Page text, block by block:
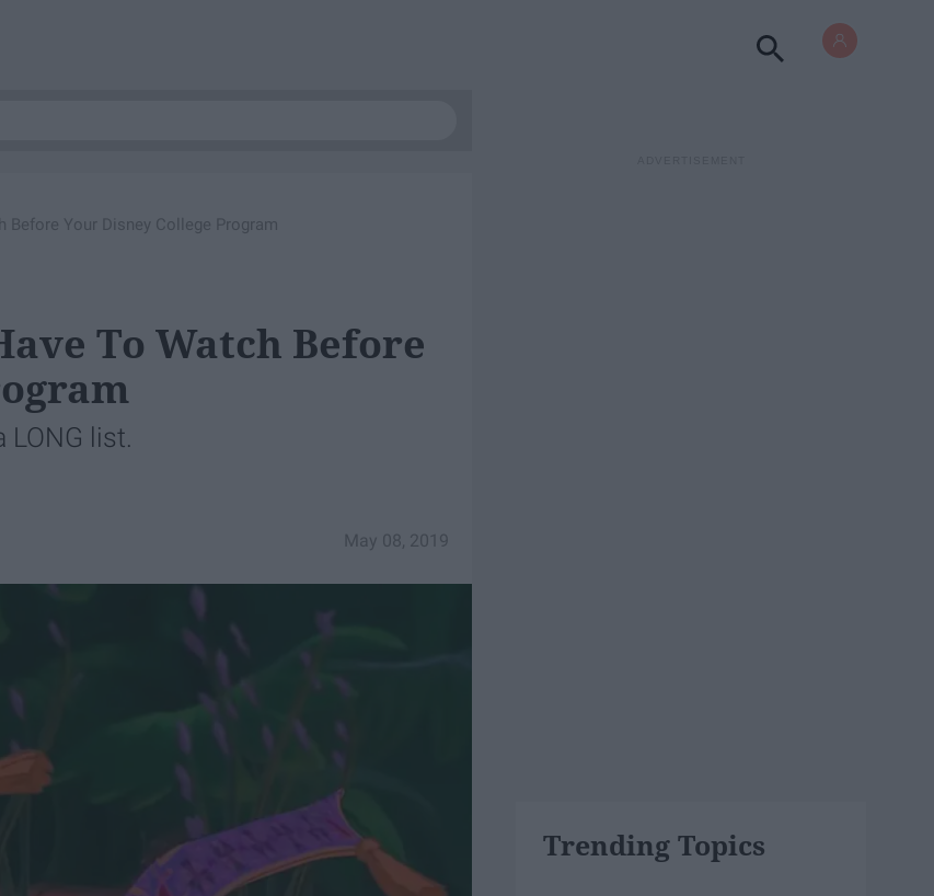
Before Your Disney College Program
To Watch Before
list.
May 08, 2019
Trending Topics